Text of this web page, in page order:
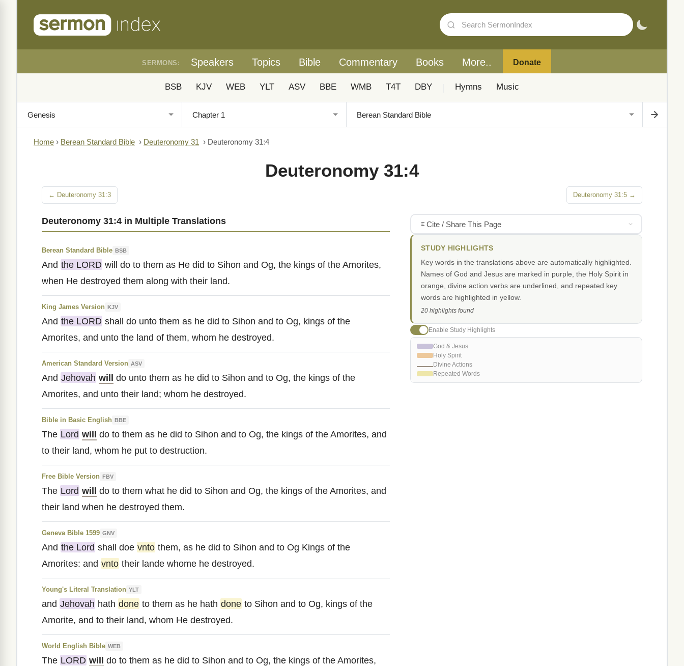
SERMONS: Speakers Topics Bible Commentary Books More.. Donate
BSB KJV WEB YLT ASV BBE WMB T4T DBY Hymns Music
Home › Berean Standard Bible › Deuteronomy 31 › Deuteronomy 31:4
Deuteronomy 31:4
← Deuteronomy 31:3 Deuteronomy 31:5 →
Deuteronomy 31:4 in Multiple Translations
Berean Standard Bible BSB
And the LORD will do to them as He did to Sihon and Og, the kings of the Amorites,
when He destroyed them along with their land.
King James Version KJV
And the LORD shall do unto them as he did to Sihon and to Og, kings of the
Amorites, and unto the land of them, whom he destroyed.
American Standard Version ASV
And Jehovah will do unto them as he did to Sihon and to Og, the kings of the
Amorites, and unto their land; whom he destroyed.
Bible in Basic English BBE
The Lord will do to them as he did to Sihon and to Og, the kings of the Amorites, and
to their land, whom he put to destruction.
Free Bible Version FBV
The Lord will do to them what he did to Sihon and Og, the kings of the Amorites, and
their land when he destroyed them.
Geneva Bible 1599 GNV
And the Lord shall doe vnto them, as he did to Sihon and to Og Kings of the
Amorites: and vnto their lande whome he destroyed.
Young's Literal Translation YLT
and Jehovah hath done to them as he hath done to Sihon and to Og, kings of the
Amorite, and to their land, whom He destroyed.
World English Bible WEB
The LORD will do to them as he did to Sihon and to Og, the kings of the Amorites,
Cite / Share This Page
STUDY HIGHLIGHTS
Key words in the translations above are automatically highlighted.
Names of God and Jesus are marked in purple, the Holy Spirit in
orange, divine action verbs are underlined, and repeated key
words are highlighted in yellow.
20 highlights found
Enable Study Highlights
God & Jesus
Holy Spirit
Divine Actions
Repeated Words